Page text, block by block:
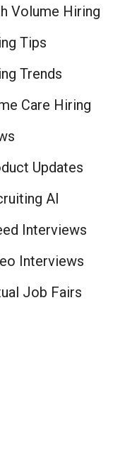
Volume Hiring
Tips
Trends
Care Hiring
Updates
AI
Interviews
Interviews
Job Fairs